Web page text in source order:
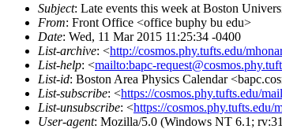
Subject: Late events this week at Boston
From: Front Office <office buphy bu edu>
Date: Wed, 11 Mar 2015 11:25:34 -0400
List-archive: <http://cosmos.phy.tufts.edu/
List-help: <mailto:bapc-
List-id: Boston Area Physics Calendar
List-subscribe: <https://cosmos.phy.tufts.edu/
List-unsubscribe: <https://cosmos.phy.tufts.edu/
User-agent: Mozilla/5.0 (Windows NT 6.1;